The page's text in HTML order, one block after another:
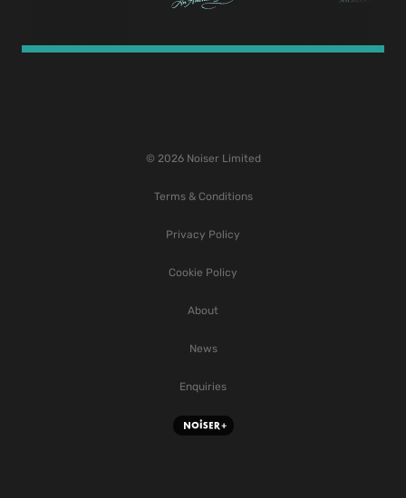
© 2026 Noiser Limited
Terms & Conditions
Privacy Policy
Cookie Policy
About
News
Enquiries